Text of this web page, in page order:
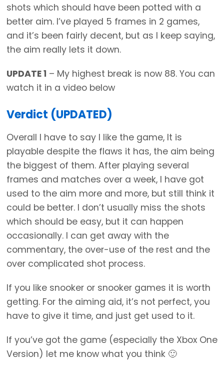
shots which should have been potted with a
better aim. I’ve played 5 frames in 2 games,
and it’s been fairly decent, but as I keep saying,
the aim really lets it down.
UPDATE 1 – My highest break is now 88. You can
watch it in a video below
Verdict (UPDATED)
Overall I have to say I like the game, It is
playable despite the flaws it has, the aim being
the biggest of them. After playing several
frames and matches over a week, I have got
used to the aim more and more, but still think it
could be better. I don’t usually miss the shots
which should be easy, but it can happen
occasionally. I can get away with the
commentary, the over-use of the rest and the
over complicated shot process.
If you like snooker or snooker games it is worth
getting. For the aiming aid, it’s not perfect, you
have to give it time, and just get used to it.
If you’ve got the game (especially the Xbox One
Version) let me know what you think 🙂